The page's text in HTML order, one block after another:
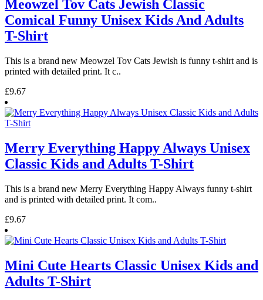
Meowzel Tov Cats Jewish Classic
Comical Funny Unisex Kids And Adults
T-Shirt
This is a brand new Meowzel Tov Cats Jewish is funny t-shirt and is
printed with detailed print. It c..
£9.67
Merry Everything Happy Always Unisex
Classic Kids and Adults T-Shirt
This is a brand new Merry Everything Happy Always funny t-shirt
and is printed with detailed print. It com..
£9.67
Mini Cute Hearts Classic Unisex Kids and
Adults T-Shirt